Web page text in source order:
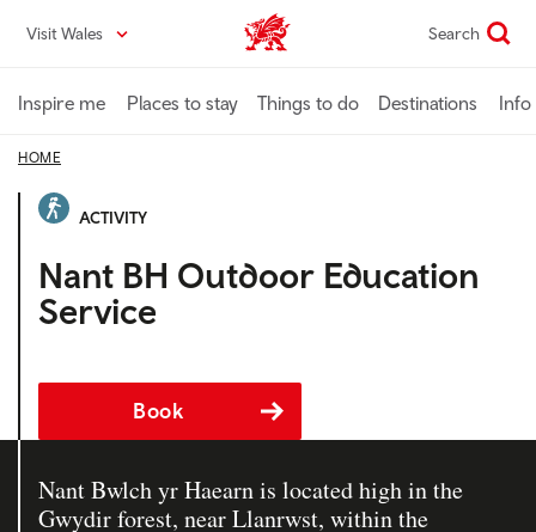
content
Visit Wales VisitWales home Search
Inspire me Places to stay Things to do Destinations Info
HOME
ACTIVITY
Nant BH Outdoor Education
Service
Book
Nant Bwlch yr Haearn is located high in the
Gwydir forest, near Llanrwst, within the